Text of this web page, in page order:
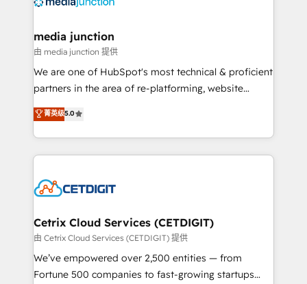
Mexico, USA, and Portugal—we've executed over a
hundred successful operations. Our approach,
rooted in RevOps principles, integrates analysis,
training, planning, and qualification. Leveraging
inbound marketing tactics, we focus on
understanding, nurturing, and converting leads.
competitive market.
media junction
由 media junction 提供
We are one of HubSpot's most technical & proficient
partners in the area of re-platforming, website
design & development. We specialize in multi-hub
implementations for mid-market & enterprise
companies. We are woman-owned, powered by
coffee, and we ❤️ dogs. We produce award-winning
Impact Award 🏆2022 Technical Expertise Impact
Award 🏆2020 Elite Solutions Partner 🏆2019
Integrations HubSpot Impact Award 🏆2019
Marketing Enablement HubSpot Impact Award 🏆
2018 Website Design HubSpot Impact Award 🏆2017
菁英级5.0
Cetrix Cloud Services (CETDIGIT)
由 Cetrix Cloud Services (CETDIGIT) 提供
We’ve empowered over 2,500 entities — from
Fortune 500 companies to fast-growing startups